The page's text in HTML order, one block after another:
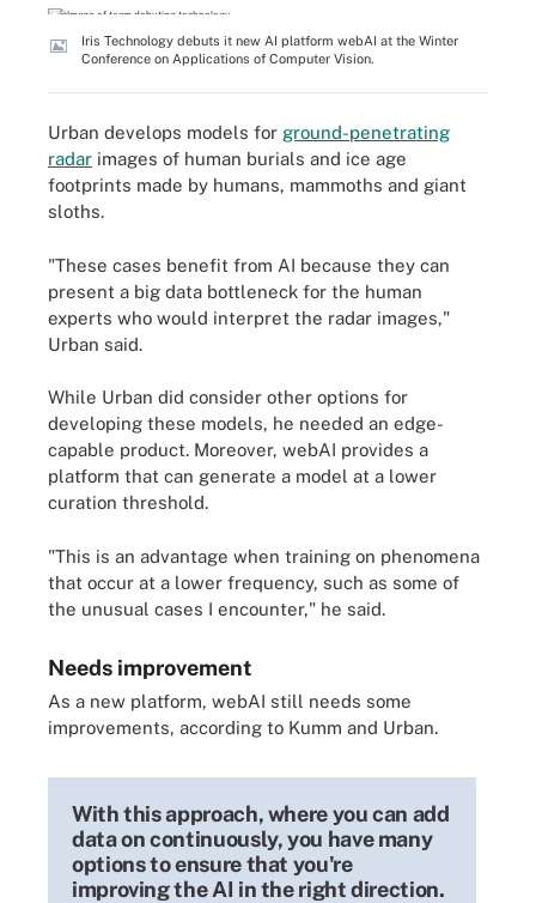
Iris Technology debuts it new AI platform webAI at the Winter
Conference on Applications of Computer Vision.
Urban develops models for ground-penetrating
radar images of human burials and ice age
footprints made by humans, mammoths and giant
sloths.
"These cases benefit from AI because they can
present a big data bottleneck for the human
experts who would interpret the radar images,"
Urban said.
While Urban did consider other options for
developing these models, he needed an edge-
capable product. Moreover, webAI provides a
platform that can generate a model at a lower
curation threshold.
"This is an advantage when training on phenomena
that occur at a lower frequency, such as some of
the unusual cases I encounter," he said.
Needs improvement
As a new platform, webAI still needs some
improvements, according to Kumm and Urban.
With this approach, where you can add
data on continuously, you have many
options to ensure that you're
improving the AI in the right direction.